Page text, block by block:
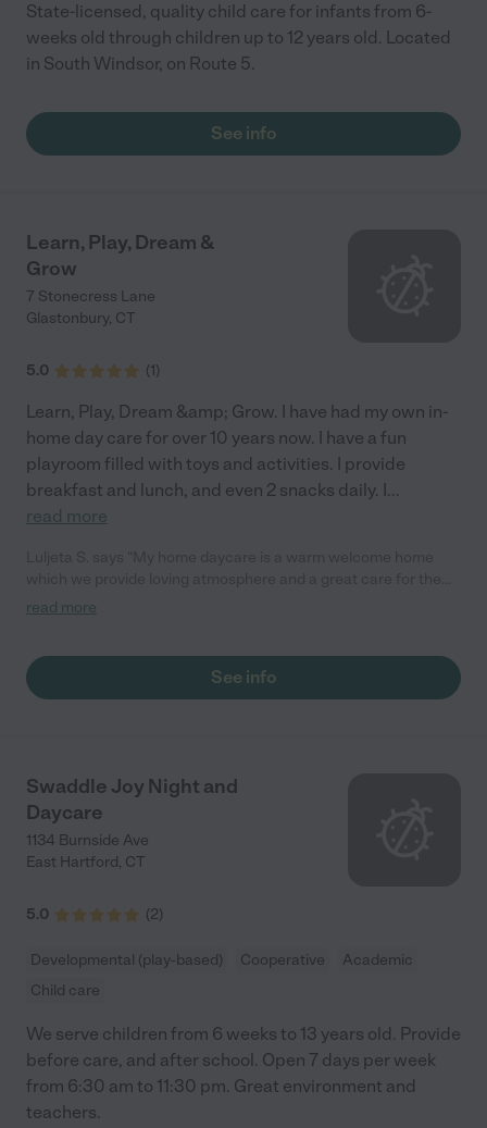
State-licensed, quality child care for infants from 6-
weeks old through children up to 12 years old. Located
in South Windsor, on Route 5.
See info
Learn, Play, Dream &
Grow
7 Stonecress Lane
Glastonbury, CT
5.0 (1)
Learn, Play, Dream &amp; Grow. I have had my own in-
home day care for over 10 years now. I have a fun
playroom filled with toys and activities. I provide
breakfast and lunch, and even 2 snacks daily. I...
read more
little ones.Are days are felled with laughs and joy.Come and visit
read more
See info
Swaddle Joy Night and
Daycare
1134 Burnside Ave
East Hartford, CT
5.0 (2)
Developmental (play-based) Cooperative
Academic
Child care
We serve children from 6 weeks to 13 years old. Provide
before care, and after school. Open 7 days per week
from 6:30 am to 11:30 pm. Great environment and
teachers.